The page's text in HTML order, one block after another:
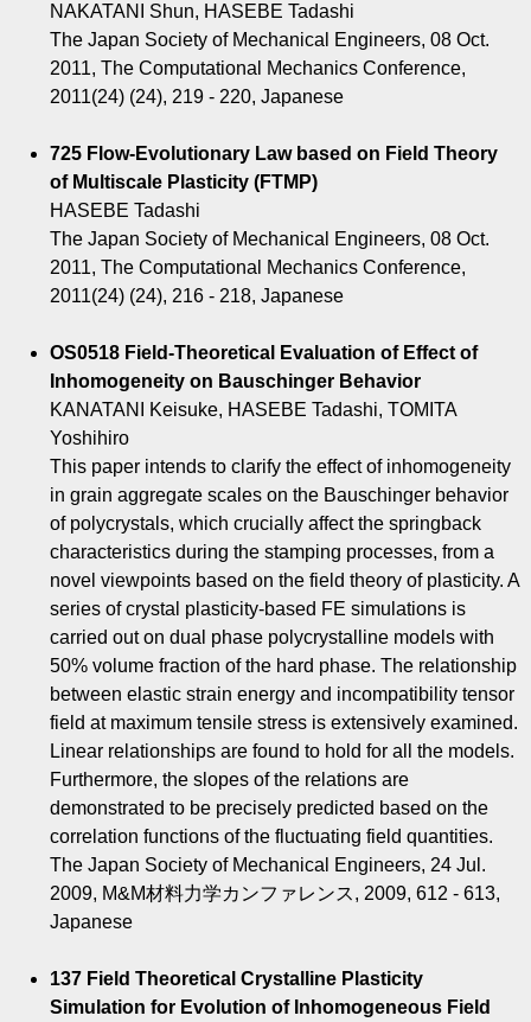
NAKATANI Shun, HASEBE Tadashi
The Japan Society of Mechanical Engineers, 08 Oct.
2011, The Computational Mechanics Conference,
2011(24) (24), 219 - 220, Japanese
725 Flow-Evolutionary Law based on Field Theory
of Multiscale Plasticity (FTMP)
HASEBE Tadashi
The Japan Society of Mechanical Engineers, 08 Oct.
2011, The Computational Mechanics Conference,
2011(24) (24), 216 - 218, Japanese
OS0518 Field-Theoretical Evaluation of Effect of
Inhomogeneity on Bauschinger Behavior
KANATANI Keisuke, HASEBE Tadashi, TOMITA
Yoshihiro
This paper intends to clarify the effect of inhomogeneity
in grain aggregate scales on the Bauschinger behavior
of polycrystals, which crucially affect the springback
characteristics during the stamping processes, from a
novel viewpoints based on the field theory of plasticity. A
series of crystal plasticity-based FE simulations is
carried out on dual phase polycrystalline models with
50% volume fraction of the hard phase. The relationship
between elastic strain energy and incompatibility tensor
field at maximum tensile stress is extensively examined.
Linear relationships are found to hold for all the models.
Furthermore, the slopes of the relations are
demonstrated to be precisely predicted based on the
correlation functions of the fluctuating field quantities.
The Japan Society of Mechanical Engineers, 24 Jul.
2009, M&M材料力学カンファレンス, 2009, 612 - 613,
Japanese
137 Field Theoretical Crystalline Plasticity
Simulation for Evolution of Inhomogeneous Field